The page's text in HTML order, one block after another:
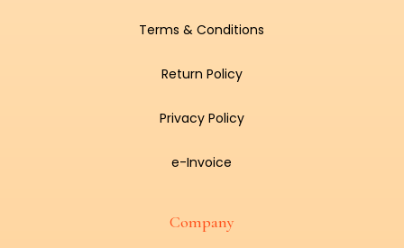
Terms & Conditions
Return Policy
Privacy Policy
e-Invoice
Company